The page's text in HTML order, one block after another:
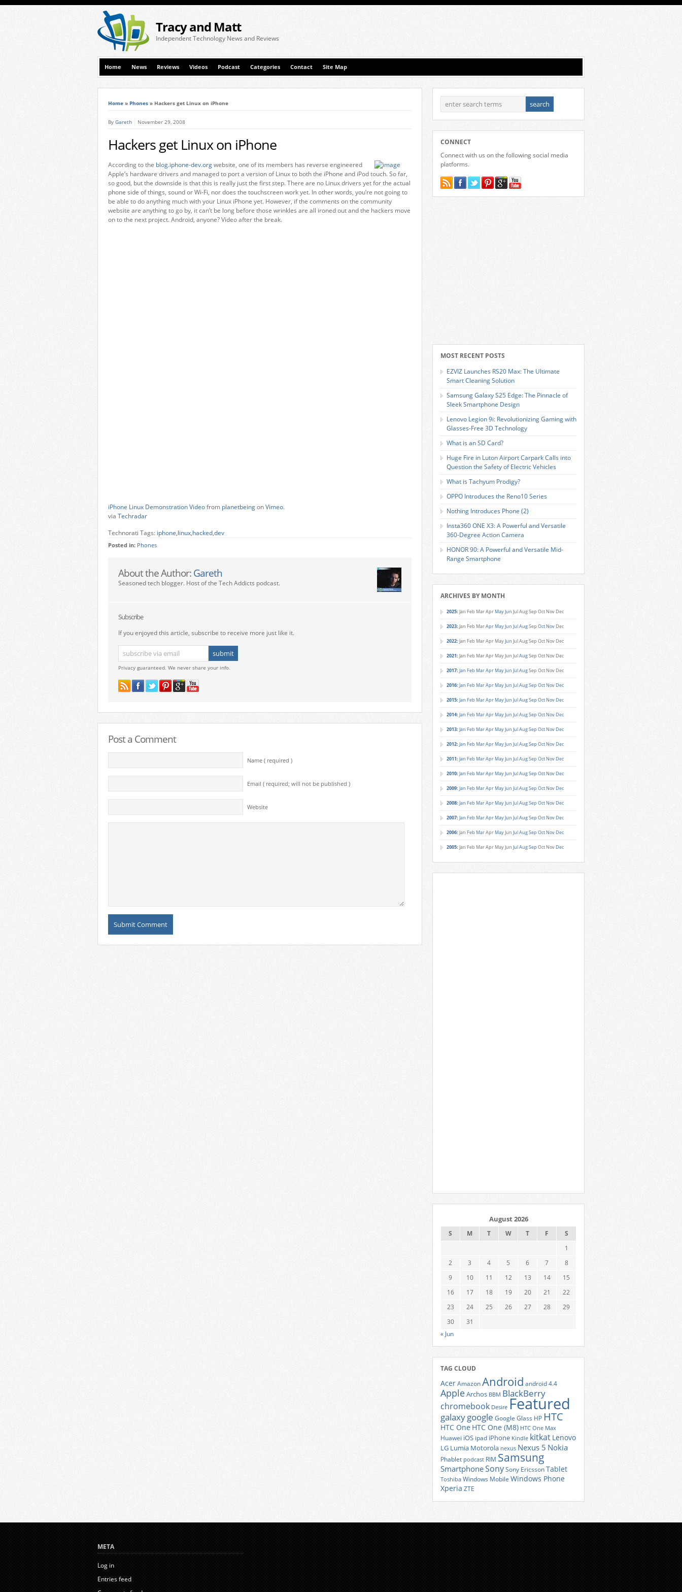
Tracy and Matt
Independent Technology News and Reviews
Home News Reviews Videos Podcast Categories Contact Site Map
Home » Phones » Hackers get Linux on iPhone
By Gareth November 29, 2008
Hackers get Linux on iPhone
According to the blog.iphone-dev.orgwebsite, one of its members has reverse engineered
Apple’s hardware drivers and managed to port a version of Linux to both the iPhone and iPod touch. So far,
so good, but the downside is that this is really just the first step. There are no Linux drivers yet for the actual
phone side of things, sound or Wi-Fi, nor does the touchscreen work yet. In other words, you’re not going to
be able to do anything much with your Linux iPhone yet. However, if the comments on the community
website are anything to go by, it can’t be long before those wrinkles are all ironed out and the hackers move
on to the next project. Android, anyone? Video after the break.
iPhone Linux Demonstration Videofrom planetbeingonVimeo.
via Techradar
Technorati Tags: iphone,linux,hacked,dev
Posted in: Phones
About the Author: Gareth
Seasoned tech blogger. Host of the Tech Addicts podcast.
Subscribe
If you enjoyed this article, subscribe to receive more just like it.
Privacy guaranteed. We never share your info.
Post a Comment
Name ( required )
Email ( required; will not be published )
Website
CONNECT
Connect with us on the following social media
platforms.
MOST RECENT POSTS
EZVIZ Launches RS20 Max: The Ultimate
Smart Cleaning Solution
Samsung Galaxy S25 Edge: The Pinnacle of
Sleek Smartphone Design
Lenovo Legion 9i: Revolutionizing Gaming with
Glasses-Free 3D Technology
What is an SD Card?
Huge Fire in Luton Airport Carpark Calls into
Question the Safety of Electric Vehicles
What is Tachyum Prodigy?
OPPO Introduces the Reno10 Series
Nothing Introduces Phone (2)
Insta360 ONE X3: A Powerful and Versatile
360-Degree Action Camera
HONOR 90: A Powerful and Versatile Mid-
Range Smartphone
ARCHIVES BY MONTH
2025: Jan Feb MarApr MayJun JulAugSep Oct Nov Dec
2023: Jan Feb MarApr MayJun JulAugSep Oct Nov Dec
2022: Jan Feb MarApr MayJun JulAugSep Oct Nov Dec
2021: Jan Feb MarApr MayJun JulAugSep Oct Nov Dec
2017: Jan Feb MarApr MayJun JulAugSep Oct Nov Dec
2016: Jan Feb MarApr MayJun JulAugSep Oct Nov Dec
2015: Jan Feb MarApr MayJun JulAugSep Oct Nov Dec
2014: Jan Feb MarApr MayJun JulAugSep Oct Nov Dec
2013: Jan Feb MarApr MayJun JulAugSep Oct Nov Dec
2012: Jan Feb MarApr MayJun JulAugSep Oct Nov Dec
2011: Jan Feb MarApr MayJun JulAugSep Oct Nov Dec
2010: Jan Feb MarApr MayJun JulAugSep Oct Nov Dec
2009: Jan Feb MarApr MayJun JulAugSep Oct Nov Dec
2008: Jan Feb MarApr MayJun JulAugSep Oct Nov Dec
2007: Jan Feb MarApr MayJun JulAugSep Oct Nov Dec
2006: Jan Feb MarApr MayJun JulAugSep Oct Nov Dec
2005: Jan Feb MarApr MayJun JulAugSep Oct Nov Dec
August 2026
S M T W T F
S
1
2
3 4 5 6 7
8
9
10 11 12 13 14
15
16
17 18 19 20 21
22
23
24 25 26 27 28
29
30
31
« Jun
TAG CLOUD
AcerAmazonAndroid android 4.4
AppleArchos BBM BlackBerry
chromebook Desire Featured
galaxygoogle Google Glass HP HTC
HTC One HTC One (M8) HTC One Max
Huawei iOS ipad iPhone Kindle kitkat Lenovo
LG Lumia Motorola nexus Nexus 5 Nokia
Phablet podcast RIM Samsung
SmartphoneSonySony EricssonTablet
Toshiba Windows Mobile Windows Phone
Xperia ZTE
META
Log in
Entries feed